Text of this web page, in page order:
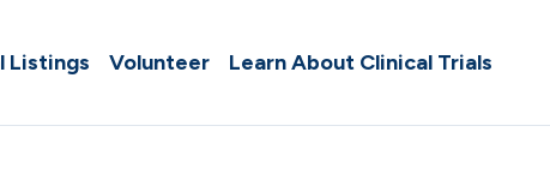
Listings Volunteer Learn About Clinical Trials